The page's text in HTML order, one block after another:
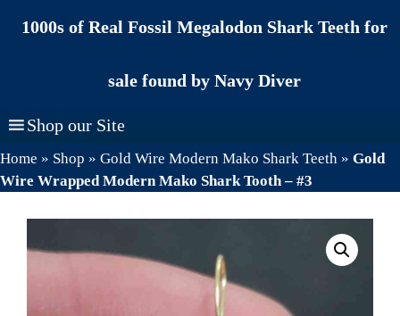
1000s of Real Fossil Megalodon Shark Teeth for
sale found by Navy Diver
Shop our Site
Home » Shop » Gold Wire Modern Mako Shark Teeth » Gold
Wire Wrapped Modern Mako Shark Tooth – #3